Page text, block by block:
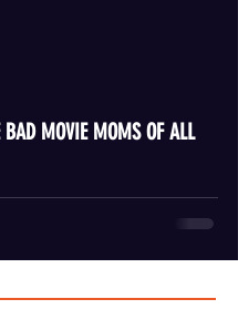
BAD MOVIE MOMS OF ALL